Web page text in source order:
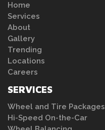
Home
Services
About
Gallery
Trending
Locations
Careers
SERVICES
Wheel and Tire Packages
Hi-Speed On-the-Car